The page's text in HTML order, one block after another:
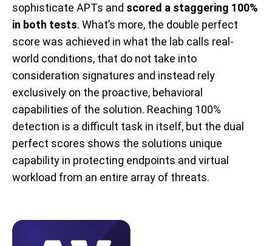
sophisticate APTs and scored a staggering 100%
in both tests. What’s more, the double perfect
score was achieved in what the lab calls real-
world conditions, that do not take into
consideration signatures and instead rely
exclusively on the proactive, behavioral
capabilities of the solution. Reaching 100%
detection is a difficult task in itself, but the dual
perfect scores shows the solutions unique
capability in protecting endpoints and virtual
workload from an entire array of threats.